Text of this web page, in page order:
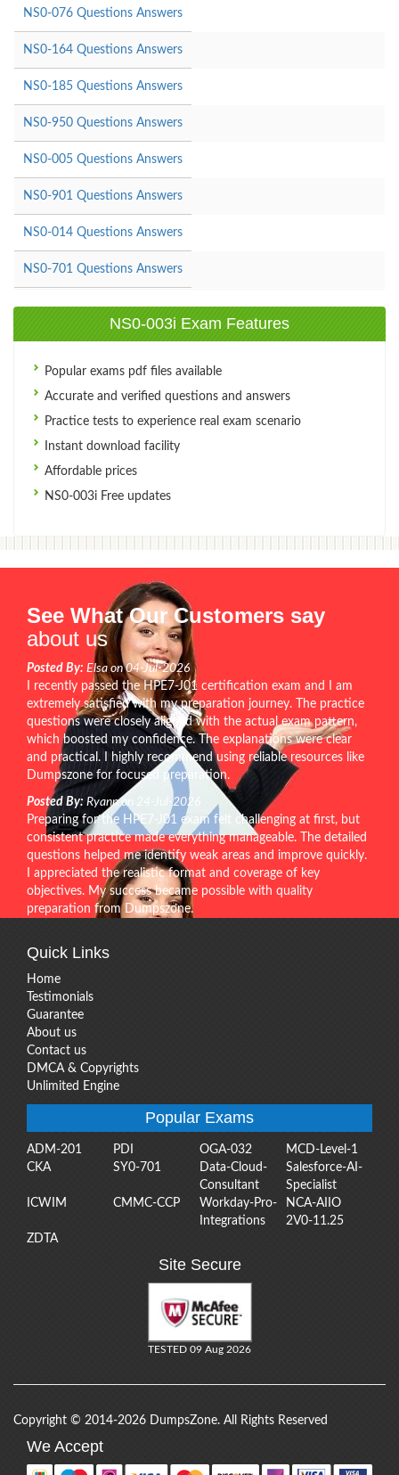
NS0-076 Questions Answers
NS0-164 Questions Answers
NS0-185 Questions Answers
NS0-950 Questions Answers
NS0-005 Questions Answers
NS0-901 Questions Answers
NS0-014 Questions Answers
NS0-701 Questions Answers
NS0-003i Exam Features
Popular exams pdf files available
Accurate and verified questions and answers
Practice tests to experience real exam scenario
Instant download facility
Affordable prices
NS0-003i Free updates
See What Our Customers say
about us
Posted By: Elsa on 04-Jul-2026
I recently passed the HPE7-J01 certification exam and I am
extremely satisfied with my preparation journey. The practice
questions were closely aligned with the actual exam pattern,
which boosted my confidence. The explanations were clear
and practical. I highly recommend using reliable resources like
Dumpszone for focused preparation.
Posted By: Ryann on 24-Jul-2026
Preparing for the HPE7-J01 exam felt challenging at first, but
consistent practice made everything manageable. The detailed
questions helped me identify weak areas and improve quickly.
I appreciated the realistic format and coverage of key
objectives. My success became possible with quality
preparation from Dumpszone.
Quick Links
Home
Testimonials
Guarantee
About us
Contact us
DMCA & Copyrights
Unlimited Engine
Popular Exams
ADM-201 PDI OGA-032
MCD-Level-1
CKA
SY0-701
Data-Cloud-
Consultant
Salesforce-AI-
Specialist
ICWIM
CMMC-CCP
Workday-Pro-
Integrations
NCA-AIIO
2V0-11.25
ZDTA
Site Secure
TESTED 09 Aug 2026
Copyright © 2014-2026 DumpsZone. All Rights Reserved
We Accept